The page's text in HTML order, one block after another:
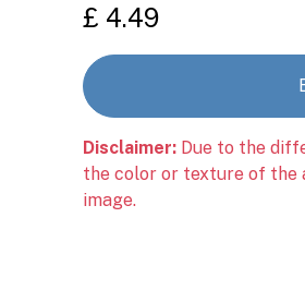
£ 4.49
Disclaimer: Due to the
the color or texture of
image.